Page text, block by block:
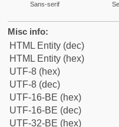
Sans-serif
Misc info:
HTML Entity (dec)
HTML Entity (hex)
UTF-8 (hex)
UTF-8 (dec)
UTF-16-BE (hex)
UTF-16-BE (dec)
UTF-32-BE (hex)